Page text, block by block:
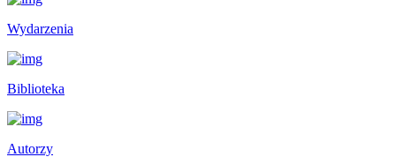
Wydarzenia
Biblioteka
Autorzy